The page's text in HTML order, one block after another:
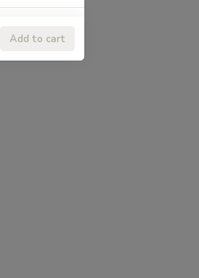
+ $0.50
Add to cart